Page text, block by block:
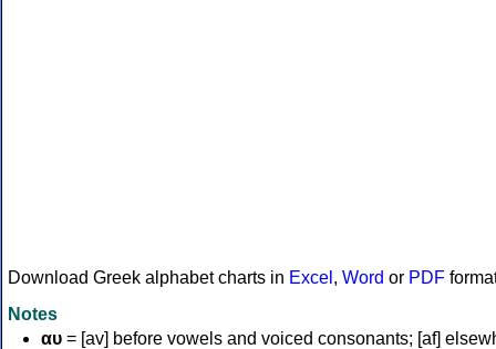
Download Greek alphabet charts in Excel , Word or PDF
Notes
αυ = [av] before vowels and voiced consonants; [af]